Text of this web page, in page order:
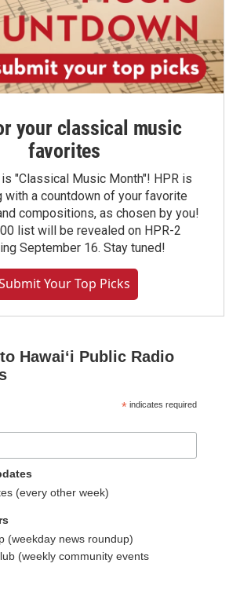
your classical music
favorites
"Classical Music Month"! HPR is
with a countdown of your favorite
compositions, as chosen by you!
list will be revealed on HPR-2
September 16. Stay tuned!
Your Top Picks
Hawaiʻi Public Radio
* indicates required
(every other week)
(weekday news roundup)
(weekly community events